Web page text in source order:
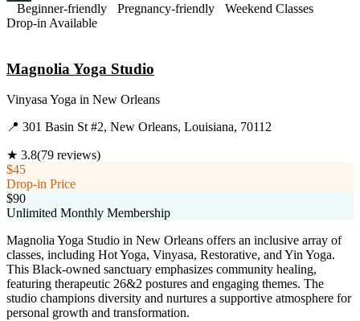
Beginner-friendly Pregnancy-friendly
Weekend Classes
Drop-in Available
Magnolia Yoga Studio
Vinyasa Yoga in New Orleans
📍 301 Basin St #2, New Orleans, Louisiana, 70112
★ 3.8(79 reviews)
$45
Drop-in Price
$90
Unlimited Monthly Membership
Magnolia Yoga Studio in New Orleans offers an inclusive array of
classes, including Hot Yoga, Vinyasa, Restorative, and Yin Yoga.
This Black-owned sanctuary emphasizes community healing,
featuring therapeutic 26&2 postures and engaging themes. The
studio champions diversity and nurtures a supportive atmosphere for
personal growth and transformation.